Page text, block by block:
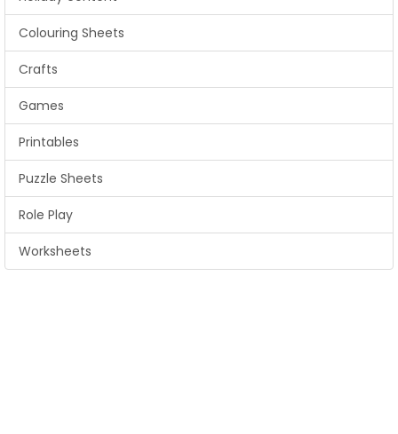
Colouring Sheets
Crafts
Games
Printables
Puzzle Sheets
Role Play
Worksheets